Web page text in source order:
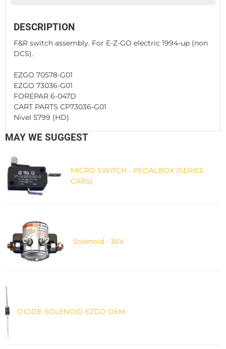
DESCRIPTION
F&R switch assembly. For E-Z-GO electric 1994-up (non
DCS).
EZGO 70578-G01
EZGO 73036-G01
FOREPAR 6-047D
CART PARTS CP73036-G01
Nivel 5799 (HD)
MAY WE SUGGEST
MICRO SWITCH - PEDALBOX (SERIES
CARS)
Solenoid - 36V
DIODE-SOLENOID EZGO OEM